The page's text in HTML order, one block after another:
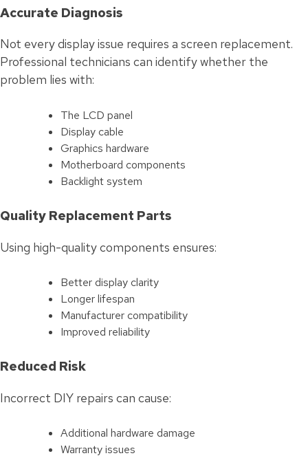
Accurate Diagnosis
Not every display issue requires a screen replacement.
Professional technicians can identify whether the
problem lies with:
The LCD panel
Display cable
Graphics hardware
Motherboard components
Backlight system
Quality Replacement Parts
Using high-quality components ensures:
Better display clarity
Longer lifespan
Manufacturer compatibility
Improved reliability
Reduced Risk
Incorrect DIY repairs can cause:
Additional hardware damage
Warranty issues